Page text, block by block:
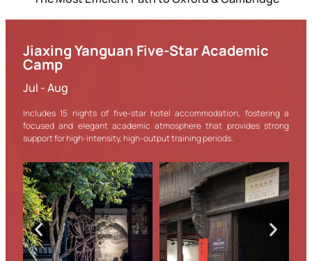
Jiaxing Yanguan Five-Star Academic
Camp
Jul - Aug
Includes 15 nights of five-star hotel accommodation, fostering a
focused and elegant academic atmosphere that provides strong
support for high-intensity, high-output training periods.